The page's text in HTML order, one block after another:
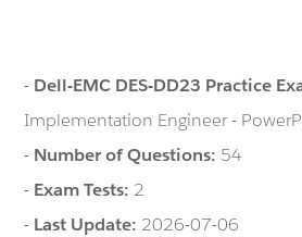
- Dell-EMC DES-DD23 Practice
Implementation Engineer -
- Number of Questions: 54
- Exam Tests: 2
- Last Update: 2026-07-06